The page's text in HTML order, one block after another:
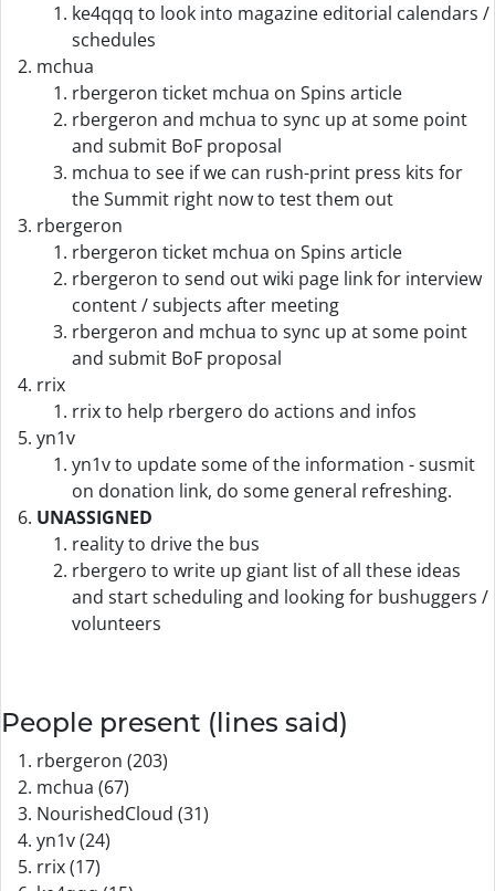
ke4qqq to look into magazine editorial calendars /
schedules
mchua
rbergeron ticket mchua on Spins article
rbergeron and mchua to sync up at some point
and submit BoF proposal
mchua to see if we can rush-print press kits for
the Summit right now to test them out
rbergeron
rbergeron ticket mchua on Spins article
rbergeron to send out wiki page link for interview
content / subjects after meeting
rbergeron and mchua to sync up at some point
and submit BoF proposal
rrix
rrix to help rbergero do actions and infos
yn1v
yn1v to update some of the information - susmit
on donation link, do some general refreshing.
UNASSIGNED
reality to drive the bus
rbergero to write up giant list of all these ideas
and start scheduling and looking for bushuggers /
volunteers
People present (lines said)
rbergeron (203)
mchua (67)
NourishedCloud (31)
yn1v (24)
rrix (17)